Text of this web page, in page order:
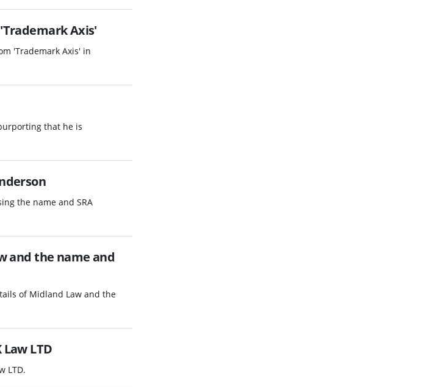
Axis'
'Trademark Axis' in
that he is
the name and SRA
and the name and
of Midland Law and the
LTD
LTD.